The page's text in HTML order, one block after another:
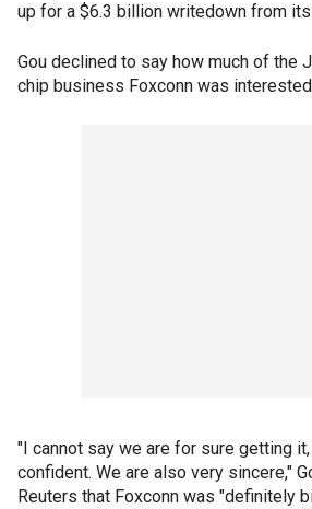
up for a $6.3 billion writedown from
Gou declined to say how much of the
chip business Foxconn was
"I cannot say we are for sure getting
confident. We are also very sincere,"
Reuters that Foxconn was "definitely